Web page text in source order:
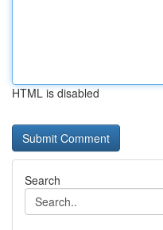
HTML is disabled
Search